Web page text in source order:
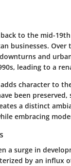
to the mid-
businesses.
and
leading to a
character to
been
a distinct
embracing
a surge in
by an influx